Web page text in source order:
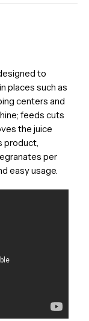
to
places such as
centers and
feeds cuts
the juice
product,
per
easy usage.